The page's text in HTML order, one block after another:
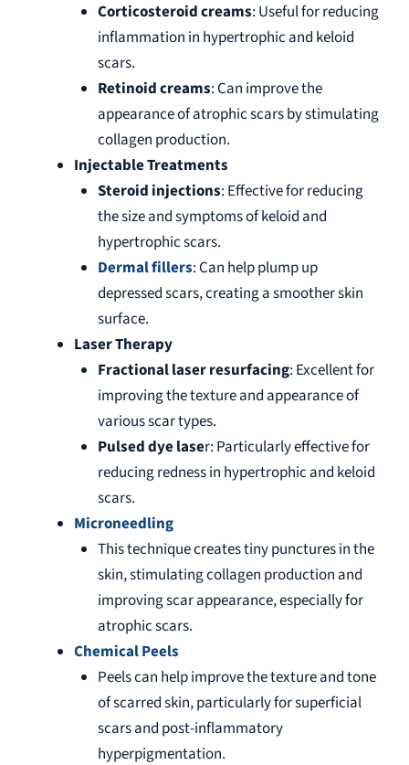
Corticosteroid creams: Useful for reducing
inflammation in hypertrophic and keloid
scars.
Retinoid creams: Can improve the
appearance of atrophic scars by stimulating
collagen production.
Injectable Treatments
Steroid injections: Effective for reducing
the size and symptoms of keloid and
hypertrophic scars.
Dermal fillers: Can help plump up
depressed scars, creating a smoother skin
surface.
Laser Therapy
Fractional laser resurfacing: Excellent for
improving the texture and appearance of
various scar types.
Pulsed dye laser: Particularly effective for
reducing redness in hypertrophic and keloid
scars.
Microneedling
This technique creates tiny punctures in the
skin, stimulating collagen production and
improving scar appearance, especially for
atrophic scars.
Chemical Peels
Peels can help improve the texture and tone
of scarred skin, particularly for superficial
scars and post-inflammatory
hyperpigmentation.